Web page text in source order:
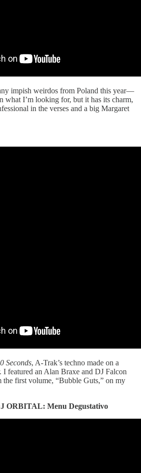
impish weirdos from Poland this year—
what I’m looking for, but it has its charm,
in the verses and a big Margaret
Seconds, A-Trak’s techno made on a
I featured an Alan Braxe and DJ Falcon
first volume, “Bubble Guts,” on my
ORBITAL: Menu Degustativo